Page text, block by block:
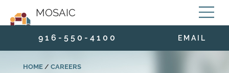
MOSAIC
9 1 6 - 5 5 0 - 4 1 0 0 E M A I L
HOME/ CAREERS